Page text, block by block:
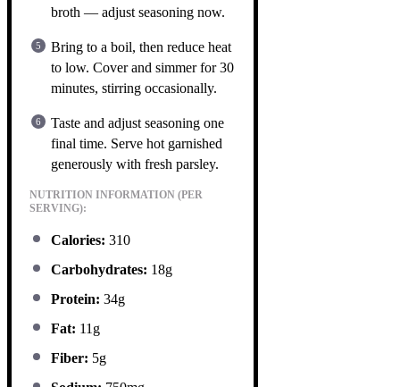
broth — adjust seasoning now.
Bring to a boil, then reduce heat
to low. Cover and simmer for 30
minutes, stirring occasionally.
Taste and adjust seasoning one
final time. Serve hot garnished
generously with fresh parsley.
NUTRITION INFORMATION (PER
SERVING):
Calories: 310
Carbohydrates: 18g
Protein: 34g
Fat: 11g
Fiber: 5g